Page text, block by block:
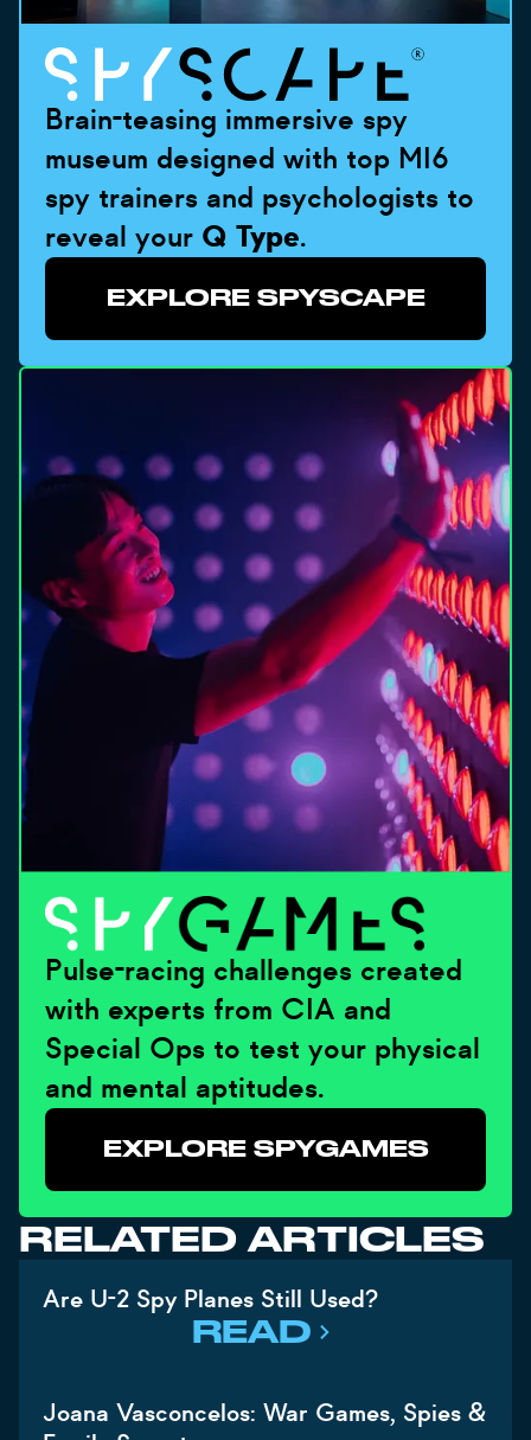
Brain-teasing immersive spy
museum designed with top MI6
spy trainers and psychologists to
reveal your Q Type.
EXPLORE SPYSCAPE
Pulse-racing challenges created
with experts from CIA and
Special Ops to test your physical
and mental aptitudes.
EXPLORE SPYGAMES
RELATED ARTICLES
Are U-2 Spy Planes Still Used?
READ
Joana Vasconcelos: War Games, Spies &